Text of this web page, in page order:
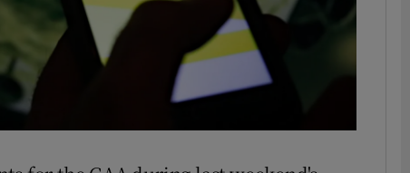
Show Gaeilge sub sections
Show History sub sections